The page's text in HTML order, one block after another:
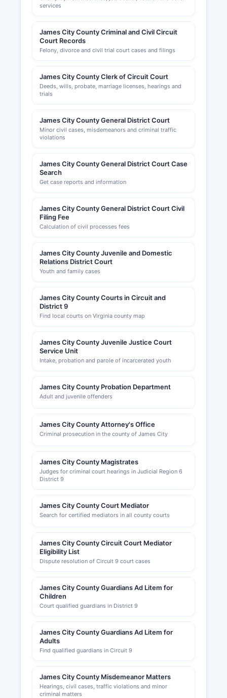
services
James City County Criminal and Civil Circuit
Court Records
Felony, divorce and civil trial court cases and filings
James City County Clerk of Circuit Court
Deeds, wills, probate, marriage licenses, hearings and
trials
James City County General District Court
Minor civil cases, misdemeanors and criminal traffic
violations
James City County General District Court Case
Search
Get case reports and information
James City County General District Court Civil
Filing Fee
Calculation of civil processes fees
James City County Juvenile and Domestic
Relations District Court
Youth and family cases
James City County Courts in Circuit and
District 9
Find local courts on Virginia county map
James City County Juvenile Justice Court
Service Unit
Intake, probation and parole of incarcerated youth
James City County Probation Department
Adult and juvenile offenders
James City County Attorney's Office
Criminal prosecution in the county of James City
James City County Magistrates
Judges for criminal court hearings in Judicial Region 6
District 9
James City County Court Mediator
Search for certified mediators in all county courts
James City County Circuit Court Mediator
Eligibility List
Dispute resolution of Circuit 9 court cases
James City County Guardians Ad Litem for
Children
Court qualified guardians in District 9
James City County Guardians Ad Litem for
Adults
Find qualified guardians in Circuit 9
James City County Misdemeanor Matters
Hearings, civil cases, traffic violations and minor
criminal matters